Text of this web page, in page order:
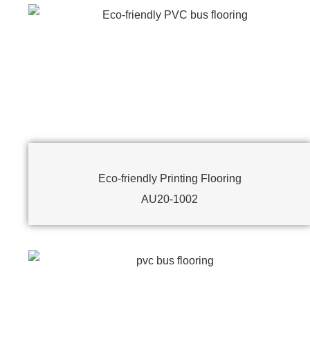
Eco-friendly Printing Flooring
AU20-1002